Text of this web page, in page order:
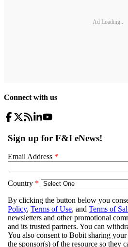
Ad Loading...
Connect with us